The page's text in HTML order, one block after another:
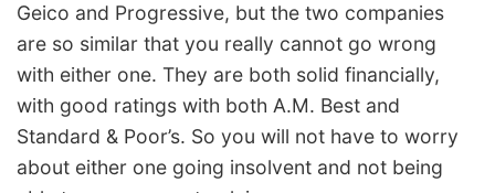
Geico and Progressive, but the two companies
are so similar that you really cannot go wrong
with either one. They are both solid financially,
with good ratings with both A.M. Best and
Standard & Poor’s. So you will not have to worry
about either one going insolvent and not being